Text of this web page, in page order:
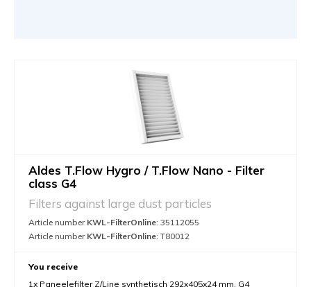
Aldes T.Flow Hygro / T.Flow Nano - Filter
class G4
Filters against large dust particles
Article number KWL-FilterOnline: 35112055
Article number KWL-FilterOnline: T80012
You receive
1x Paneelefilter Z/Line synthetisch 292x405x24 mm. G4